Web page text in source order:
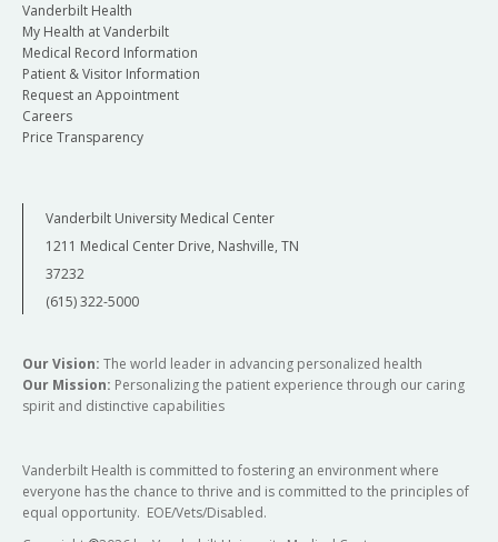
Vanderbilt Health
My Health at Vanderbilt
Medical Record Information
Patient & Visitor Information
Request an Appointment
Careers
Price Transparency
Vanderbilt University Medical Center
1211 Medical Center Drive, Nashville, TN
37232
(615) 322-5000
Our Vision: The world leader in advancing personalized health
Our Mission: Personalizing the patient experience through our caring
spirit and distinctive capabilities
Vanderbilt Health is committed to fostering an environment where
everyone has the chance to thrive and is committed to the principles of
equal opportunity. EOE/Vets/Disabled.